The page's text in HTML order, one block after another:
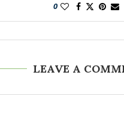
0
LEAVE A